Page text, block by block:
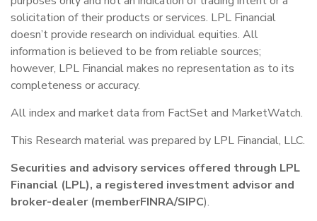
solicitation of their products or services. LPL Financial
doesn’t provide research on individual equities. All
information is believed to be from reliable sources;
however, LPL Financial makes no representation as to its
completeness or accuracy.
All index and market data from FactSet and MarketWatch.
This Research material was prepared by LPL Financial, LLC.
Securities and advisory services offered through LPL
Financial (LPL), a registered investment advisor and
broker-dealer (memberFINRA/SIPC).